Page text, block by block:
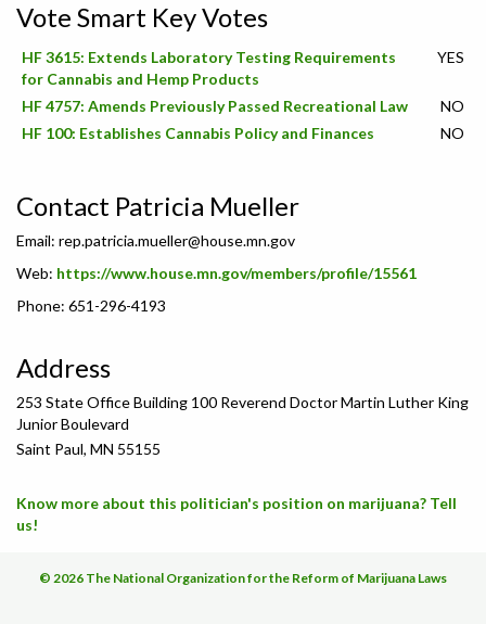
Vote Smart Key Votes
HF 3615: Extends Laboratory Testing Requirements
for Cannabis and Hemp Products
YES
HF 4757: Amends Previously Passed Recreational Law
NO
HF 100: Establishes Cannabis Policy and Finances
NO
Contact Patricia Mueller
Email: rep.patricia.mueller@house.mn.gov
Web: https://www.house.mn.gov/members/profile/15561
Phone: 651-296-4193
Address
253 State Office Building 100 Reverend Doctor Martin Luther King
Junior Boulevard
Saint Paul, MN 55155
Know more about this politician's position on marijuana? Tell
us!
© 2026 The National Organization for the Reform of Marijuana Laws